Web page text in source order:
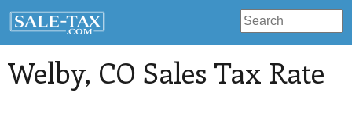
Welby, CO Sales Tax Rate